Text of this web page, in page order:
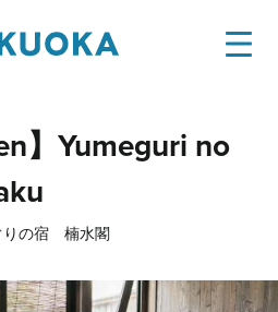
】Yumeguri no
りの宿 楠水閣